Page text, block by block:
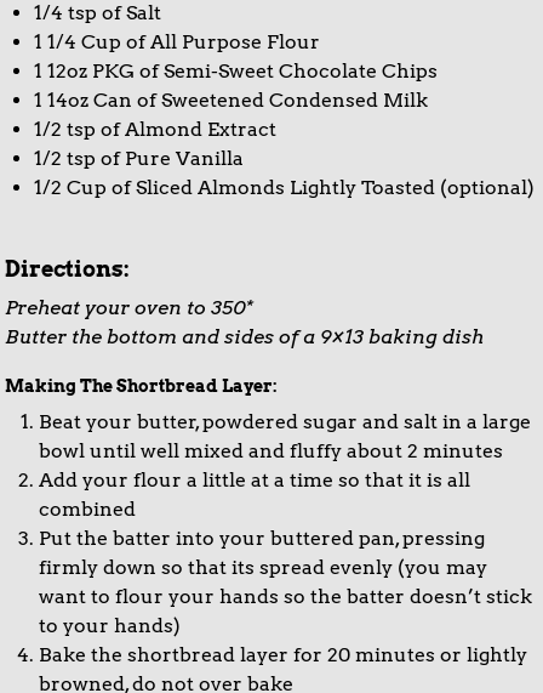
1/4 tsp of Salt
1 1/4 Cup of All Purpose Flour
1 12oz PKG of Semi-Sweet Chocolate Chips
1 14oz Can of Sweetened Condensed Milk
1/2 tsp of Almond Extract
1/2 tsp of Pure Vanilla
1/2 Cup of Sliced Almonds Lightly Toasted (optional)
Directions:
Preheat your oven to 350*
Butter the bottom and sides of a 9×13 baking dish
Making The Shortbread Layer:
Beat your butter, powdered sugar and salt in a large
bowl until well mixed and fluffy about 2 minutes
Add your flour a little at a time so that it is all
combined
Put the batter into your buttered pan, pressing
firmly down so that its spread evenly (you may
want to flour your hands so the batter doesn’t stick
to your hands)
Bake the shortbread layer for 20 minutes or lightly
browned, do not over bake